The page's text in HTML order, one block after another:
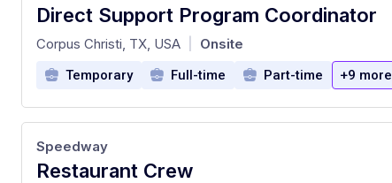
Direct Support Program Coordinator
at
Corpus Christi, TX, USA Onsite
Temporary Full-time Part-time +9 more
Restaurant Crew
Speedway